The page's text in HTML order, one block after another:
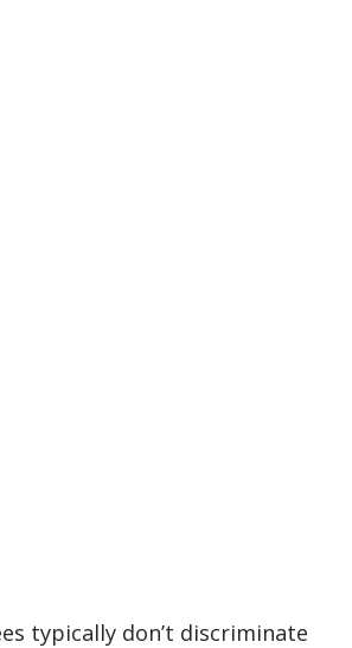
typically don’t discriminate